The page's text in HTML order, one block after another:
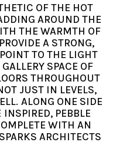
OF THE HOT
AROUND THE
THE WARMTH OF
A STRONG,
TO THE LIGHT
SPACE OF
THROUGHOUT
JUST IN LEVELS,
ALONG ONE SIDE
PEBBLE
WITH AN
ARCHITECTS